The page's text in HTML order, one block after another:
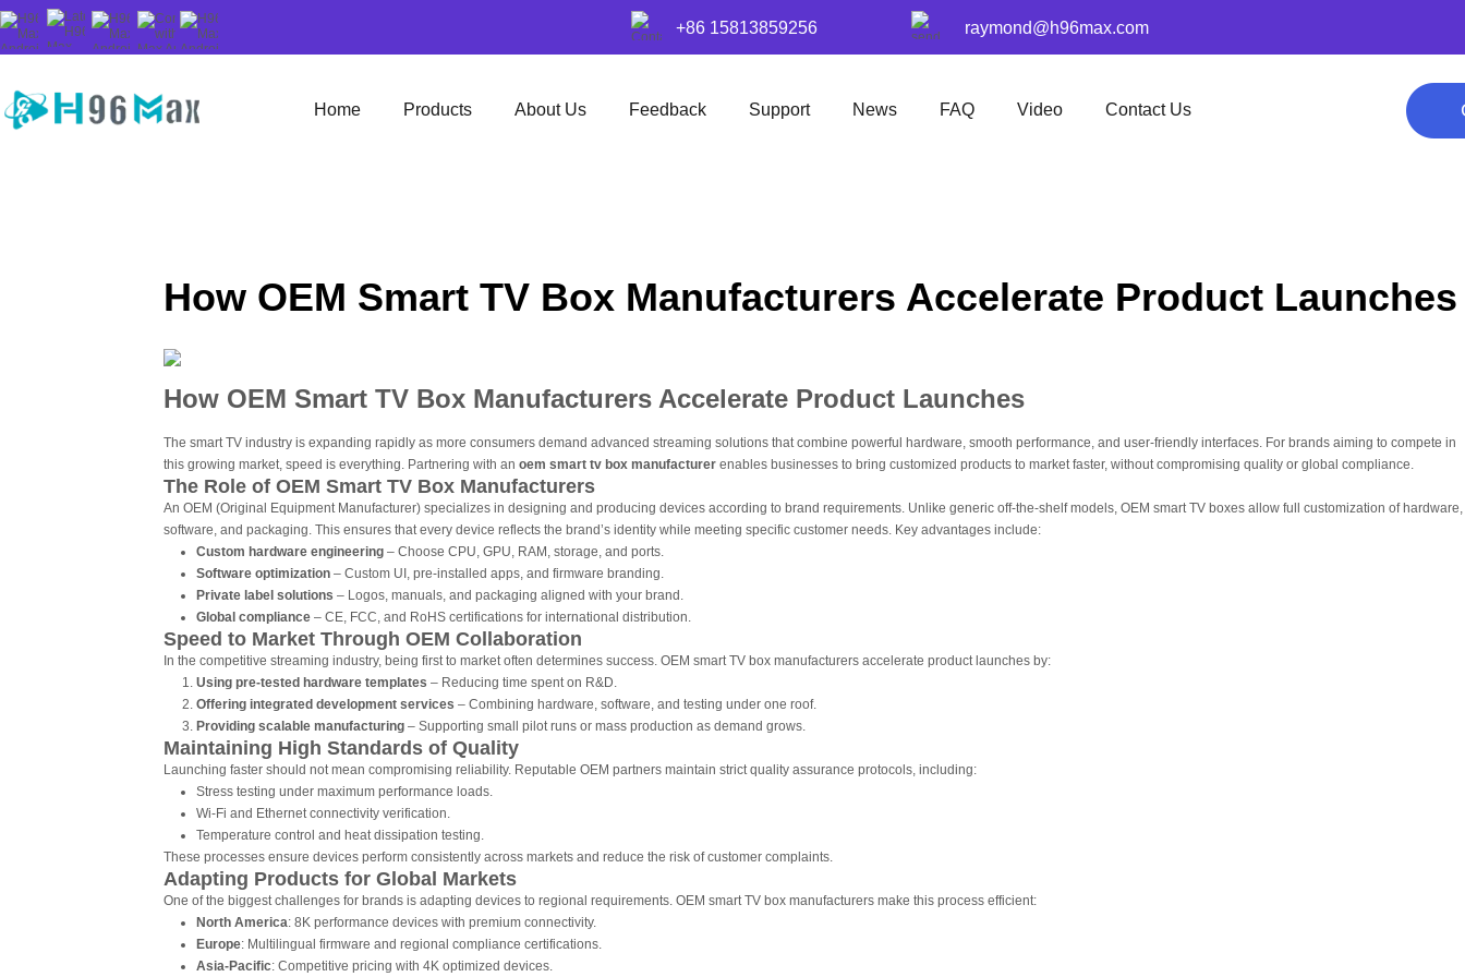
raymond@h96max.com
+86 15813859256
Home Products About Us Feedback Support News FAQ Video Contact Us
How OEM Smart TV Box Manufacturers Accelerate Product Launches
How OEM Smart TV Box Manufacturers Accelerate Product Launches
The smart TV industry is expanding rapidly as more consumers demand advanced streaming solutions that combine powerful hardware, smooth performance, and user-friendly interfaces. For brands aiming to compete in
this growing market, speed is everything. Partnering with an oem smart tv box manufacturer enables businesses to bring customized products to market faster, without compromising quality or global compliance.
The Role of OEM Smart TV Box Manufacturers
An OEM (Original Equipment Manufacturer) specializes in designing and producing devices according to brand requirements. Unlike generic off-the-shelf models, OEM smart TV boxes allow full customization of hardware,
software, and packaging. This ensures that every device reflects the brand’s identity while meeting specific customer needs. Key advantages include:
Custom hardware engineering – Choose CPU, GPU, RAM, storage, and ports.
Software optimization – Custom UI, pre-installed apps, and firmware branding.
Private label solutions – Logos, manuals, and packaging aligned with your brand.
Global compliance – CE, FCC, and RoHS certifications for international distribution.
Speed to Market Through OEM Collaboration
In the competitive streaming industry, being first to market often determines success. OEM smart TV box manufacturers accelerate product launches by:
Using pre-tested hardware templates – Reducing time spent on R&D.
Offering integrated development services – Combining hardware, software, and testing under one roof.
Providing scalable manufacturing – Supporting small pilot runs or mass production as demand grows.
Maintaining High Standards of Quality
Launching faster should not mean compromising reliability. Reputable OEM partners maintain strict quality assurance protocols, including:
Stress testing under maximum performance loads.
Wi-Fi and Ethernet connectivity verification.
Temperature control and heat dissipation testing.
These processes ensure devices perform consistently across markets and reduce the risk of customer complaints.
Adapting Products for Global Markets
One of the biggest challenges for brands is adapting devices to regional requirements. OEM smart TV box manufacturers make this process efficient:
North America: 8K performance devices with premium connectivity.
Europe: Multilingual firmware and regional compliance certifications.
Asia-Pacific: Competitive pricing with 4K optimized devices.